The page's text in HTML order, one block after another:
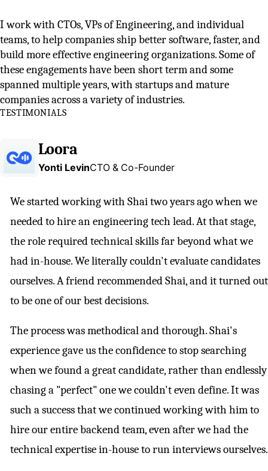
I work with CTOs, VPs of Engineering, and individual
teams, to help companies ship better software, faster, and
build more effective engineering organizations. Some of
these engagements have been short term and some
spanned multiple years, with startups and mature
companies across a variety of industries.
TESTIMONIALS
Loora
Yonti LevinCTO & Co-Founder
We started working with Shai two years ago when we
needed to hire an engineering tech lead. At that stage,
the role required technical skills far beyond what we
had in-house. We literally couldn't evaluate candidates
ourselves. A friend recommended Shai, and it turned out
to be one of our best decisions.
The process was methodical and thorough. Shai's
experience gave us the confidence to stop searching
when we found a great candidate, rather than endlessly
chasing a "perfect" one we couldn't even define. It was
such a success that we continued working with him to
hire our entire backend team, even after we had the
technical expertise in-house to run interviews ourselves.